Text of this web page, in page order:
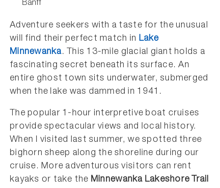
Banff
Adventure seekers with a taste for the unusual
will find their perfect match in Lake
Minnewanka. This 13-mile glacial giant holds a
fascinating secret beneath its surface. An
entire ghost town sits underwater, submerged
when the lake was dammed in 1941.
The popular 1-hour interpretive boat cruises
provide spectacular views and local history.
When I visited last summer, we spotted three
bighorn sheep along the shoreline during our
cruise. More adventurous visitors can rent
kayaks or take the Minnewanka Lakeshore Trail